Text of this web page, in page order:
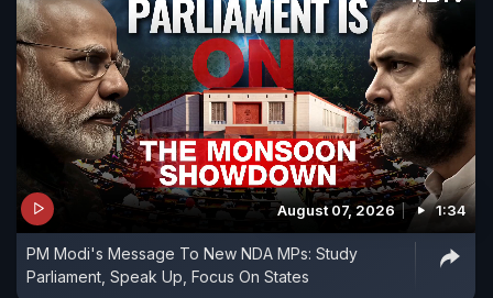
August 07, 2026 1:34
PM Modi's Message To New NDA MPs: Study
Parliament, Speak Up, Focus On States